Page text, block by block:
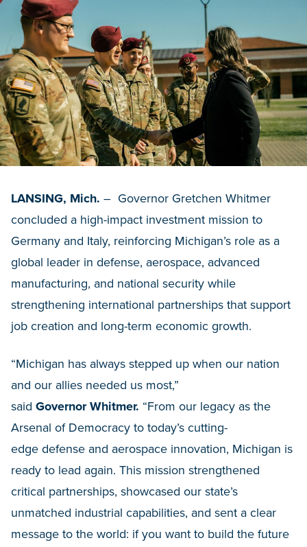
LANSING, Mich. – Governor Gretchen Whitmer
concluded a high-impact investment mission to
Germany and Italy, reinforcing Michigan’s role as a
global leader in defense, aerospace, advanced
manufacturing, and national security while
strengthening international partnerships that support
job creation and long-term economic growth.
“Michigan has always stepped up when our nation
and our allies needed us most,”
said Governor Whitmer. “From our legacy as the
Arsenal of Democracy to today’s cutting-
edge defense and aerospace innovation, Michigan is
ready to lead again. This mission strengthened
critical partnerships, showcased our state’s
unmatched industrial capabilities, and sent a clear
message to the world: if you want to build the future